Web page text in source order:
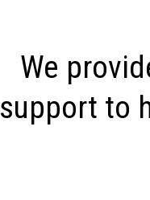
We
support to